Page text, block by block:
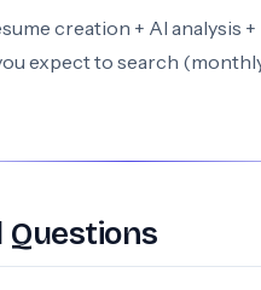
creation + AI analysis
expect to search